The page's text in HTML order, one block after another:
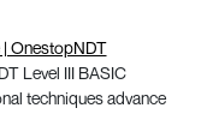
| OnestopNDT
Level III BASIC
techniques advance